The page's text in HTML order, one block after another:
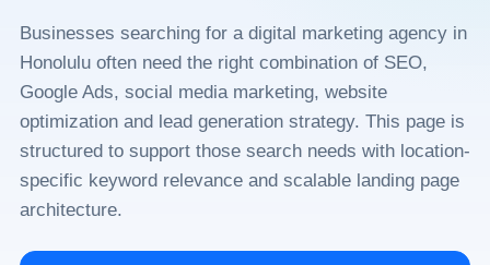
Businesses searching for a digital marketing agency in
Honolulu often need the right combination of SEO,
Google Ads, social media marketing, website
optimization and lead generation strategy. This page is
structured to support those search needs with location-
specific keyword relevance and scalable landing page
architecture.